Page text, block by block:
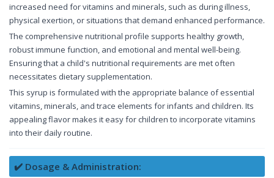
increased need for vitamins and minerals, such as during illness,
physical exertion, or situations that demand enhanced performance.
The comprehensive nutritional profile supports healthy growth,
robust immune function, and emotional and mental well-being.
Ensuring that a child's nutritional requirements are met often
necessitates dietary supplementation.
This syrup is formulated with the appropriate balance of essential
vitamins, minerals, and trace elements for infants and children. Its
appealing flavor makes it easy for children to incorporate vitamins
into their daily routine.
✔️ Dosage & Administration: